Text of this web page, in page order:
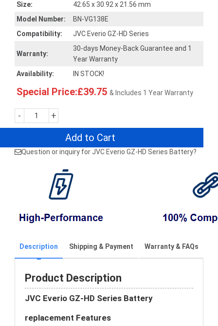
Size:
42.65 x 30.92 x 21.56 mm
Model Number:
BN-VG138E
Compatibility:
JVC Everio GZ-HD Series
Warranty:
30-days Money-Back Guarantee and 1
Year Warranty
Availability:
IN STOCK!
Special Price:£39.75 & Includes 1 Year Warranty
- +
Add to Cart
Question or inquiry for JVC Everio GZ-HD Series Battery?
Description Shipping & Payment Warranty & FAQs
Product Description
JVC Everio GZ-HD Series Battery
replacement Features